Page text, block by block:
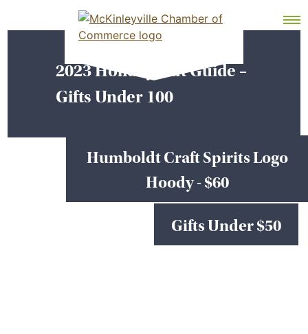
McKinleyville Chamber of Commerce
Strengthening business and community life in
McKinleyville, California
MEMBER DASHBOARD
2023 Holiday Gift Guide –
Gifts Under 100
Humboldt Craft Spirits Logo
Hoody - $60
Gifts Under $50